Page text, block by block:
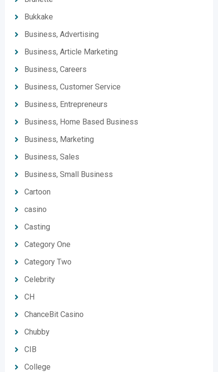
Bukkake
Business, Advertising
Business, Article Marketing
Business, Careers
Business, Customer Service
Business, Entrepreneurs
Business, Home Based Business
Business, Marketing
Business, Sales
Business, Small Business
Cartoon
casino
Casting
Category One
Category Two
Celebrity
CH
ChanceBit Casino
Chubby
CIB
College